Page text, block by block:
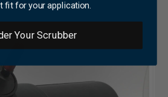
fit for your application.
Your Scrubber